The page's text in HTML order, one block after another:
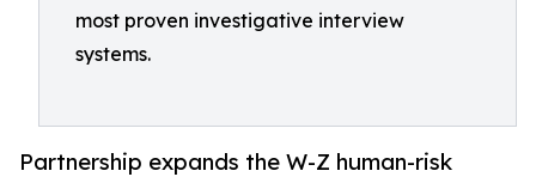
most proven investigative interview
systems.
Partnership expands the W-Z human-risk